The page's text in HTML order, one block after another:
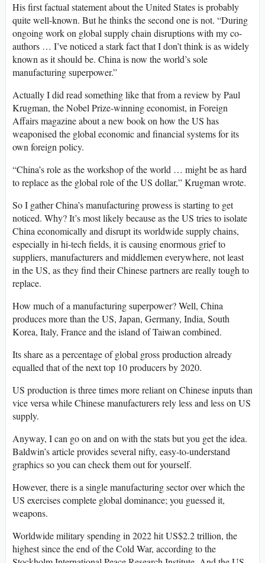
His first factual statement about the United States is probably
quite well-known. But he thinks the second one is not. “During
ongoing work on global supply chain disruptions with my co-
authors … I’ve noticed a stark fact that I don’t think is as widely
known as it should be. China is now the world’s sole
manufacturing superpower.”
Actually I did read something like that from a review by Paul
Krugman, the Nobel Prize-winning economist, in Foreign
Affairs magazine about a new book on how the US has
weaponised the global economic and financial systems for its
own foreign policy.
“China’s role as the workshop of the world … might be as hard
to replace as the global role of the US dollar,” Krugman wrote.
So I gather China’s manufacturing prowess is starting to get
noticed. Why? It’s most likely because as the US tries to isolate
China economically and disrupt its worldwide supply chains,
especially in hi-tech fields, it is causing enormous grief to
suppliers, manufacturers and middlemen everywhere, not least
in the US, as they find their Chinese partners are really tough to
replace.
How much of a manufacturing superpower? Well, China
produces more than the US, Japan, Germany, India, South
Korea, Italy, France and the island of Taiwan combined.
Its share as a percentage of global gross production already
equalled that of the next top 10 producers by 2020.
US production is three times more reliant on Chinese inputs than
vice versa while Chinese manufacturers rely less and less on US
supply.
Anyway, I can go on and on with the stats but you get the idea.
Baldwin’s article provides several nifty, easy-to-understand
graphics so you can check them out for yourself.
However, there is a single manufacturing sector over which the
US exercises complete global dominance; you guessed it,
weapons.
Worldwide military spending in 2022 hit US$2.2 trillion, the
highest since the end of the Cold War, according to the